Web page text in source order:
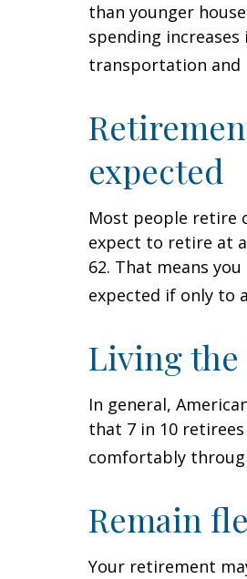
than younger
spending
transportation and
expected
Most people retire
expect to retire at
62. That means
expected if only to
Living
In general,
that 7 in 10
comfortably
Remain
Your retirement